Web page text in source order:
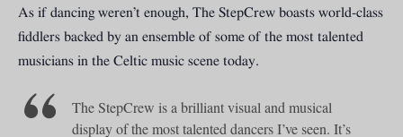
As if dancing weren’t enough, The StepCrew boasts world-class
fiddlers backed by an ensemble of some of the most talented
musicians in the Celtic music scene today.
The StepCrew is a brilliant visual and musical
display of the most talented dancers I’ve seen. It’s